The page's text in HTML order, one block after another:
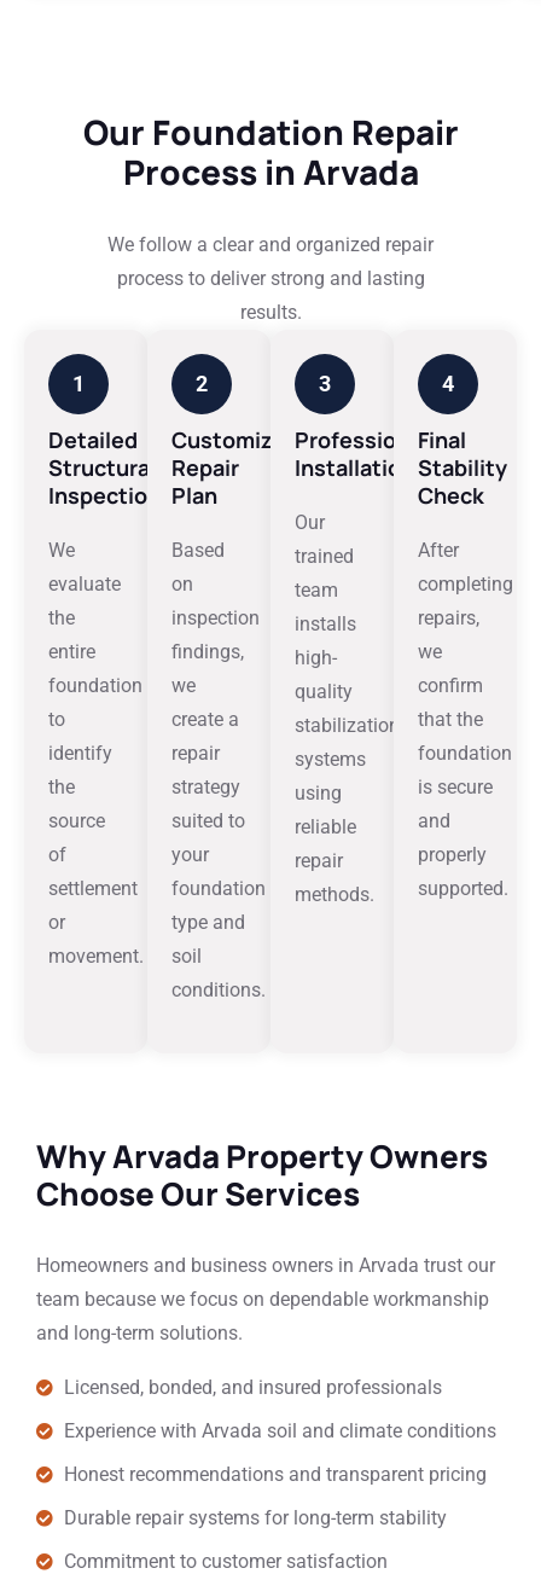
Our Foundation Repair
Process in Arvada
We follow a clear and organized repair
process to deliver strong and lasting
results.
1
Detailed
Structural
Inspection
We
evaluate
the
entire
foundation
to
identify
the
source
of
settlement
or
movement.
2
Customized
Repair
Plan
Based
on
inspection
findings,
we
create a
repair
strategy
suited to
your
foundation
type and
soil
conditions.
3
Professional
Installation
Our
trained
team
installs
high-
quality
stabilization
systems
using
reliable
repair
methods.
4
Final
Stability
Check
After
completing
repairs,
we
confirm
that the
foundation
is secure
and
properly
supported.
Why Arvada Property Owners
Choose Our Services
Homeowners and business owners in Arvada trust our
team because we focus on dependable workmanship
and long-term solutions.
Licensed, bonded, and insured professionals
Experience with Arvada soil and climate conditions
Honest recommendations and transparent pricing
Durable repair systems for long-term stability
Commitment to customer satisfaction